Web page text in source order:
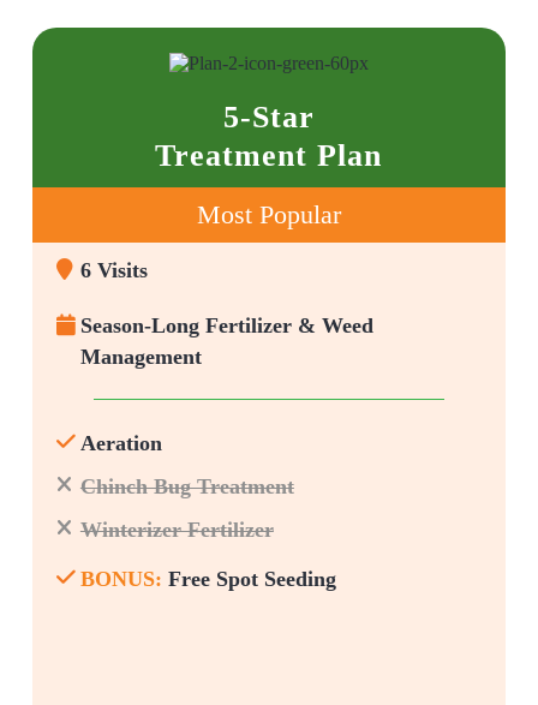
5-Star
Treatment Plan
Most Popular
6 Visits
Season-Long Fertilizer & Weed
Management
Aeration
Chinch Bug Treatment
Winterizer Fertilizer
BONUS: Free Spot Seeding